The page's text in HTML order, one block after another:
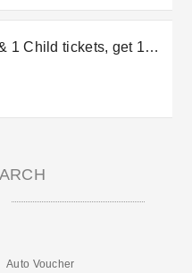
1 Child tickets, get 1
Auto Voucher